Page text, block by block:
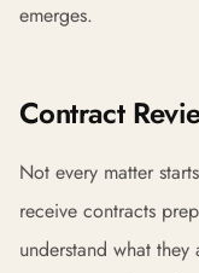
emerges.
Contract
Not every matter
receive contracts
understand what